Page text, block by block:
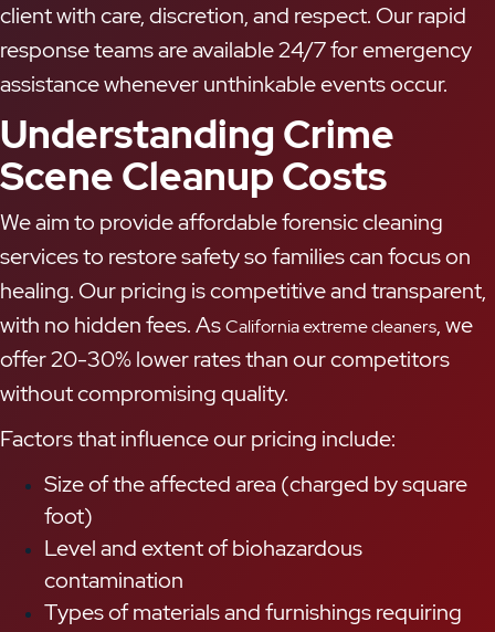
client with care, discretion, and respect. Our rapid
response teams are available 24/7 for emergency
assistance whenever unthinkable events occur.
Understanding Crime
Scene Cleanup Costs
We aim to provide affordable forensic cleaning
services to restore safety so families can focus on
healing. Our pricing is competitive and transparent,
with no hidden fees. AsCalifornia extreme cleaners, we
offer 20-30% lower rates than our competitors
without compromising quality.
Factors that influence our pricing include:
Size of the affected area (charged by square
foot)
Level and extent of biohazardous
contamination
Types of materials and furnishings requiring